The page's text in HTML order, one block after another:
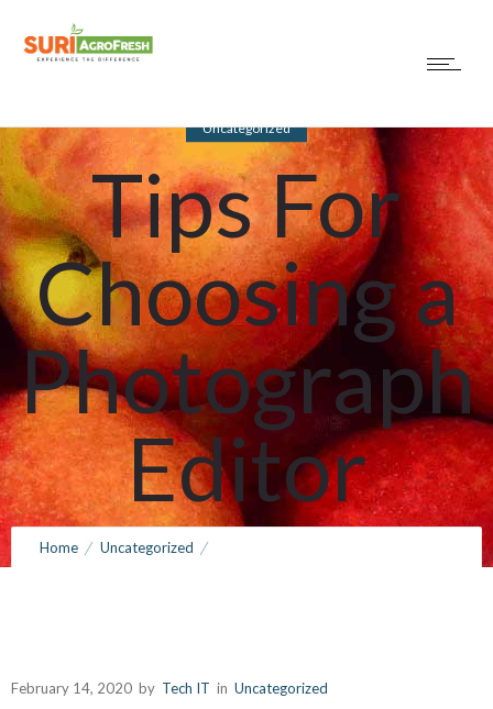
Uncategorized
Tips For
Choosing a
Photograph
Editor
February 14, 2020 by Tech IT 0Comments 325 Views
Home
Uncategorized
February 14, 2020 by Tech IT in Uncategorized